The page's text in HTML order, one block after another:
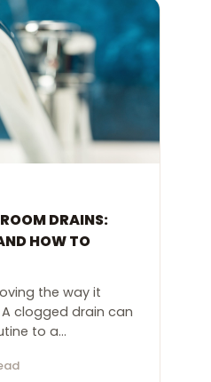
DRAINS:
HOW TO
the way it
clogged drain can
to a…